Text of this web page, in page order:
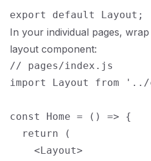
In your individual pages,
layout component:
// pages/index.js
import Layout from '../
const Home = () => {
  return (
    <Layout>